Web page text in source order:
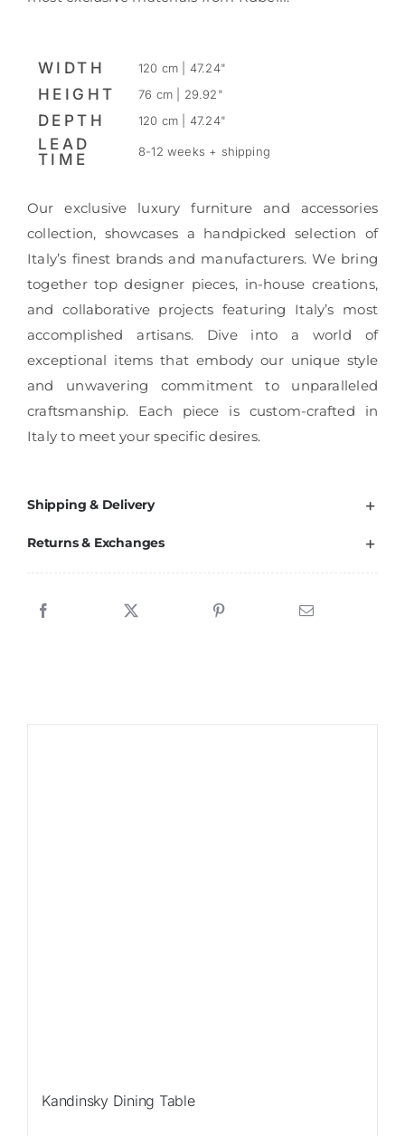
WIDTH 120 cm | 47.24"
HEIGHT 76 cm | 29.92"
DEPTH 120 cm | 47.24"
LEAD
TIME
8-12 weeks + shipping
Our exclusive luxury furniture and accessories
collection, showcases a handpicked selection of
Italy’s finest brands and manufacturers. We bring
together top designer pieces, in-house creations,
and collaborative projects featuring Italy’s most
accomplished artisans. Dive into a world of
exceptional items that embody our unique style
and unwavering commitment to unparalleled
craftsmanship. Each piece is custom-crafted in
Italy to meet your specific desires.
Shipping & Delivery
Returns & Exchanges
Kandinsky Dining Table